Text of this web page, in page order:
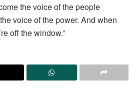
the voice of the people
voice of the power. And when
off the window.”